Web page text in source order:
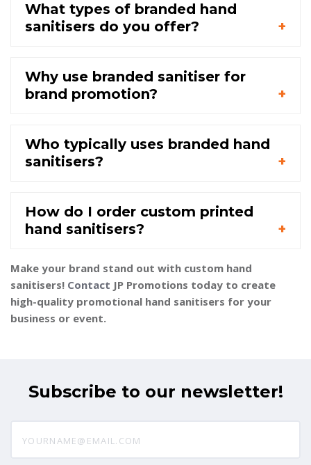
What types of branded hand
sanitisers do you offer?
Why use branded sanitiser for
brand promotion?
Who typically uses branded hand
sanitisers?
How do I order custom printed
hand sanitisers?
Make your brand stand out with custom hand
sanitisers! Contact JP Promotions today to create
high-quality promotional hand sanitisers for your
business or event.
Subscribe to our newsletter!